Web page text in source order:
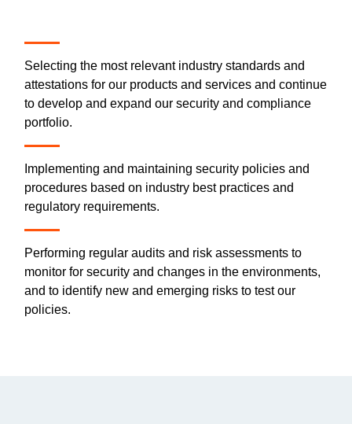
Selecting the most relevant industry standards and
attestations for our products and services and continue
to develop and expand our security and compliance
portfolio.
Implementing and maintaining security policies and
procedures based on industry best practices and
regulatory requirements.
Performing regular audits and risk assessments to
monitor for security and changes in the environments,
and to identify new and emerging risks to test our
policies.